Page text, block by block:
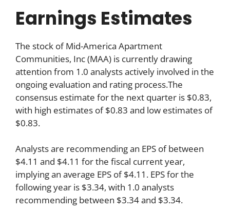
Earnings Estimates
The stock of Mid-America Apartment
Communities, Inc (MAA) is currently drawing
attention from 1.0 analysts actively involved in the
ongoing evaluation and rating process.The
consensus estimate for the next quarter is $0.83,
with high estimates of $0.83 and low estimates of
$0.83.
Analysts are recommending an EPS of between
$4.11 and $4.11 for the fiscal current year,
implying an average EPS of $4.11. EPS for the
following year is $3.34, with 1.0 analysts
recommending between $3.34 and $3.34.